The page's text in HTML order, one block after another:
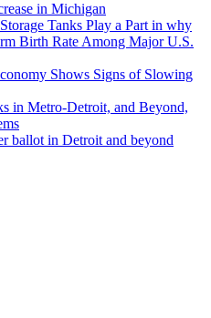
in Michigan
Tanks Play a Part in why
Birth Rate Among Major U.S.
Shows Signs of Slowing
in Metro-Detroit, and Beyond,
ballot in Detroit and beyond